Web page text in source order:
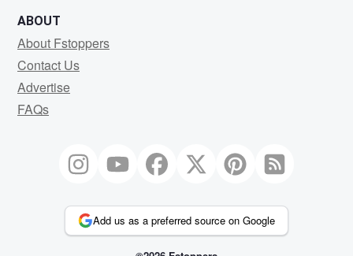
ABOUT
About Fstoppers
Contact Us
Advertise
FAQs
Add us as a preferred source on Google